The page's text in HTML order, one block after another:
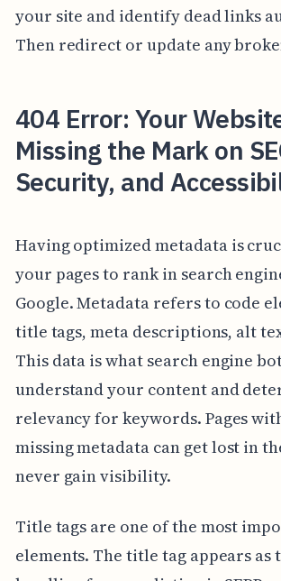
your site and identify dead links
Then redirect or update any
404 Error: Your
Missing the Mark on
Security, and
Having optimized metadata is
your pages to rank in search
Google. Metadata refers to code
title tags, meta descriptions, alt
This data is what search engine
understand your content and
relevancy for keywords. Pages
missing metadata can get lost in
never gain visibility.
Title tags are one of the most
elements. The title tag appears as